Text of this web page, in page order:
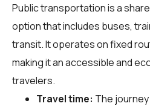
Public transportation is a
option that includes buses,
transit. It operates on fixed
making it an accessible and
travelers.
Travel time: The